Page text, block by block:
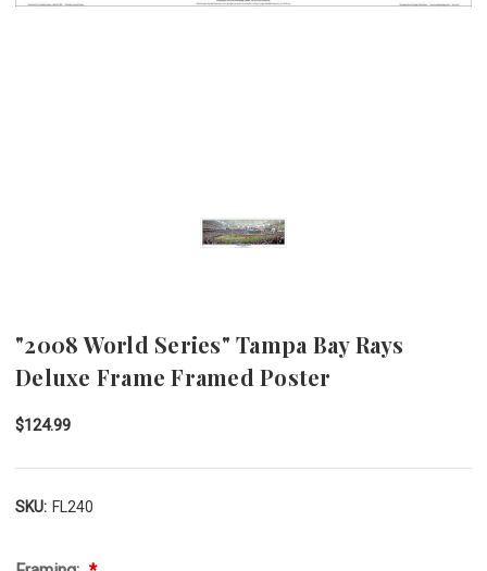
"2008 World Series" Tampa Bay Rays
Deluxe Frame Framed Poster
$124.99
SKU: FL240